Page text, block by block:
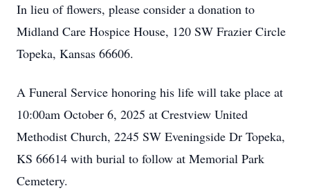
In lieu of flowers, please consider a donation to
Midland Care Hospice House, 120 SW Frazier Circle
Topeka, Kansas 66606.
A Funeral Service honoring his life will take place at
10:00am October 6, 2025 at Crestview United
Methodist Church, 2245 SW Eveningside Dr Topeka,
KS 66614 with burial to follow at Memorial Park
Cemetery.